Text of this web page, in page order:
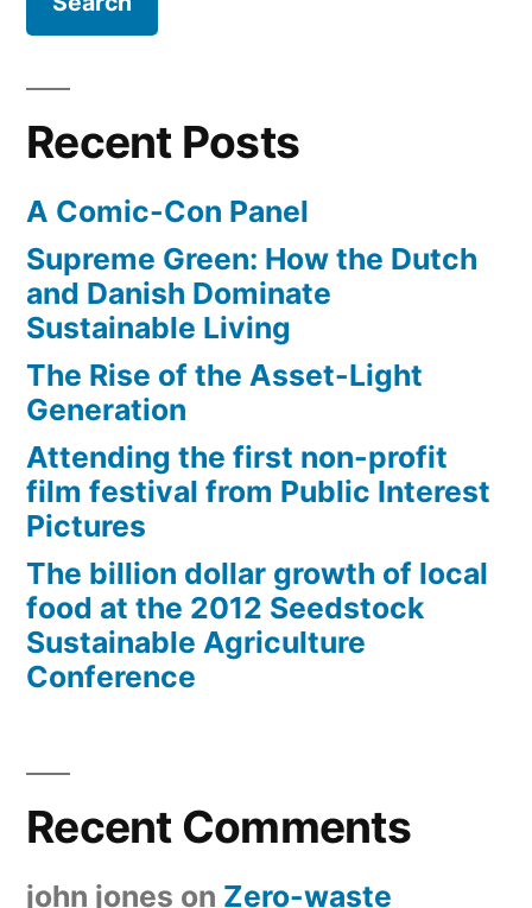
cars
Recent Posts
A Comic-Con Panel
Supreme Green: How the Dutch
and Danish Dominate
Sustainable Living
The Rise of the Asset-Light
Generation
Attending the first non-profit
film festival from Public Interest
Pictures
The billion dollar growth of local
food at the 2012 Seedstock
Sustainable Agriculture
Conference
Recent Comments
john jones on Zero-waste